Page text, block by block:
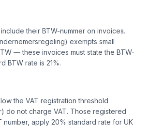
their BTW-nummer on invoices.
exempts small
— these invoices must state the BTW-
BTW rate is 21%.
the VAT registration threshold
do not charge VAT. Those registered
number, apply 20% standard rate for UK